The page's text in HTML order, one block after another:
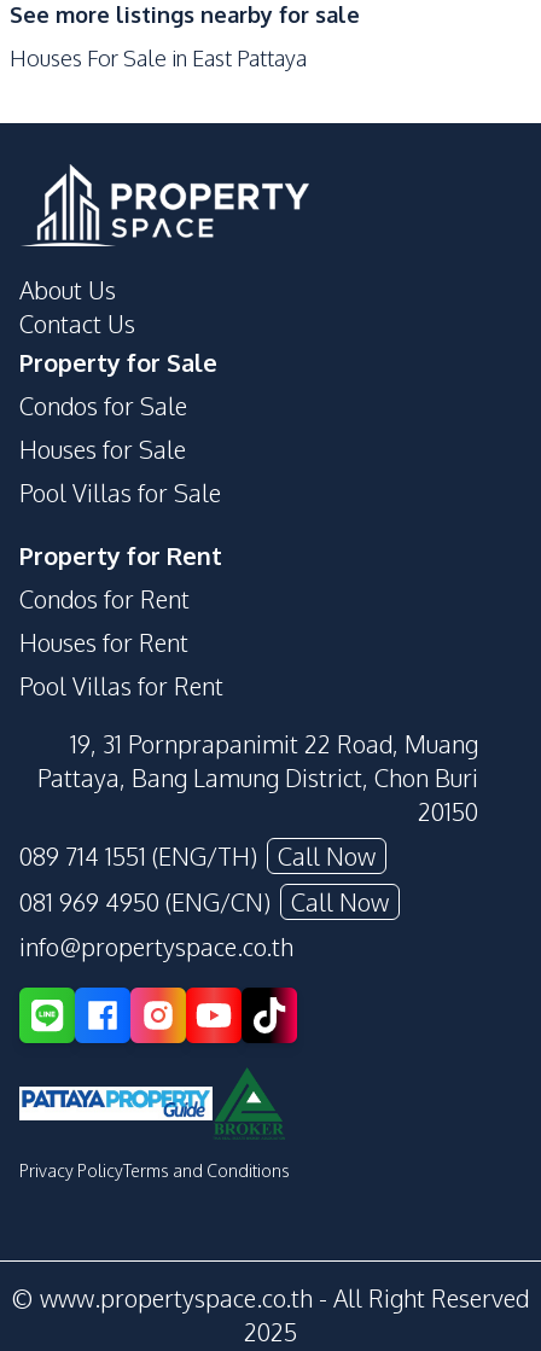
Local Market
Main Road
Restaurants
See more listings nearby for sale
Houses For Sale in East Pattaya
About Us
Contact Us
Property for Sale
Condos for Sale
Houses for Sale
Pool Villas for Sale
Property for Rent
Condos for Rent
Houses for Rent
Pool Villas for Rent
19, 31 Pornprapanimit 22 Road, Muang
Pattaya, Bang Lamung District, Chon Buri
20150
089 714 1551 (ENG/TH)
Call Now
081 969 4950 (ENG/CN)
Call Now
info@propertyspace.co.th
Privacy PolicyTerms and Conditions
© www.propertyspace.co.th - All Right Reserved
2025